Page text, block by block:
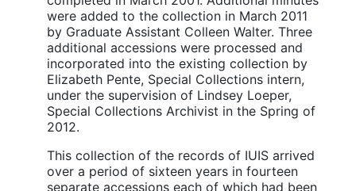
were added to the collection in March 2011
by Graduate Assistant Colleen Walter. Three
additional accessions were processed and
incorporated into the existing collection by
Elizabeth Pente, Special Collections intern,
under the supervision of Lindsey Loeper,
Special Collections Archivist in the Spring of
2012.
This collection of the records of IUIS arrived
over a period of sixteen years in fourteen
separate accessions each of which had been